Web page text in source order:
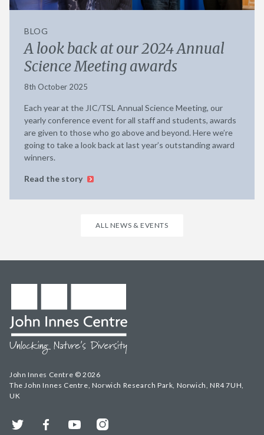
BLOG
A look back at our 2024 Annual
Science Meeting awards
8th October 2025
Each year at the JIC/TSL Annual Science Meeting, our
yearly conference event for all staff and students, awards
are given to those who go above and beyond. Here we’re
going to take a look back at last year’s outstanding award
winners.
Read the story
ALL NEWS & EVENTS
John Innes Centre © 2026
The John Innes Centre, Norwich Research Park, Norwich, NR4 7UH,
UK
Twitter FacebookYouTubeInstagram